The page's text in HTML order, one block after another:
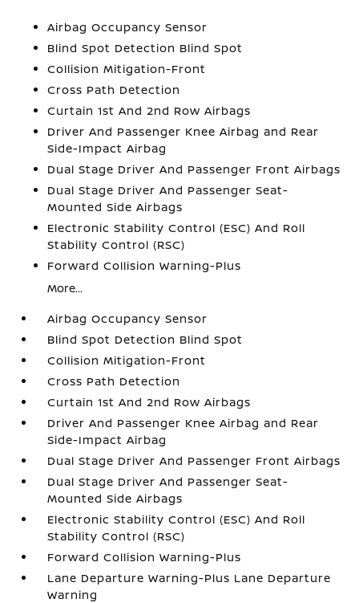
Airbag Occupancy Sensor
Blind Spot Detection Blind Spot
Collision Mitigation-Front
Cross Path Detection
Curtain 1st And 2nd Row Airbags
Driver And Passenger Knee Airbag and Rear
Side-Impact Airbag
Dual Stage Driver And Passenger Front Airbags
Dual Stage Driver And Passenger Seat-
Mounted Side Airbags
Electronic Stability Control (ESC) And Roll
Stability Control (RSC)
Forward Collision Warning-Plus
More...
Airbag Occupancy Sensor
Blind Spot Detection Blind Spot
Collision Mitigation-Front
Cross Path Detection
Curtain 1st And 2nd Row Airbags
Driver And Passenger Knee Airbag and Rear
Side-Impact Airbag
Dual Stage Driver And Passenger Front Airbags
Dual Stage Driver And Passenger Seat-
Mounted Side Airbags
Electronic Stability Control (ESC) And Roll
Stability Control (RSC)
Forward Collision Warning-Plus
Lane Departure Warning-Plus Lane Departure
Warning